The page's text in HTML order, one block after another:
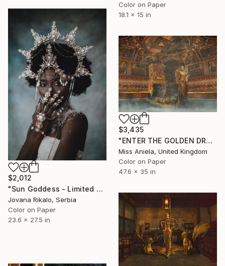
Color on Paper
18.1 x 15 in
$2,012
"Sun Goddess - Limited Edition of 15" Photograph
Jovana Rikalo, Serbia
Color on Paper
23.6 x 27.5 in
$3,435
"ENTER THE GOLDEN DRAGON (LARGE) Limited Edition of 5" Photograph
Miss Aniela, United Kingdom
Color on Paper
47.6 x 35 in